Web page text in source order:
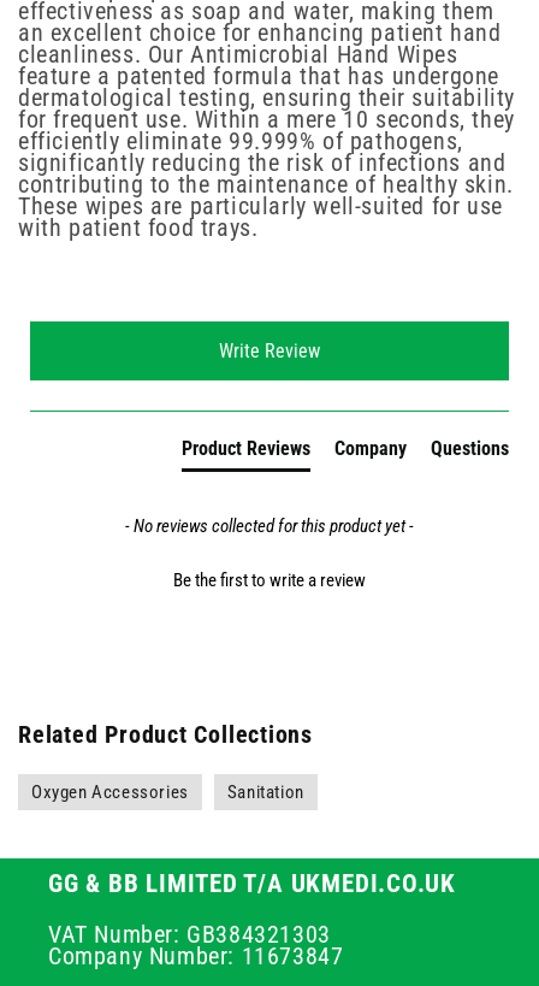
effectiveness as soap and water, making them
an excellent choice for enhancing patient hand
cleanliness. Our Antimicrobial Hand Wipes
feature a patented formula that has undergone
dermatological testing, ensuring their suitability
for frequent use. Within a mere 10 seconds, they
efficiently eliminate 99.999% of pathogens,
significantly reducing the risk of infections and
contributing to the maintenance of healthy skin.
These wipes are particularly well-suited for use
with patient food trays.
Write Review
Product Reviews Company Questions
- No reviews collected for this product yet -
Be the first to write a review
Related Product Collections
Oxygen Accessories Sanitation
GG & BB LIMITED T/A UKMEDI.CO.UK
VAT Number: GB384321303
Company Number: 11673847